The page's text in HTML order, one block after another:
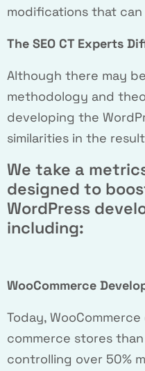
modifications that
The SEO CT Experts
Although there may
methodology and
developing the
similarities in the
We take a
designed to
WordPress
including:
WooCommerce
Today,
commerce stores
controlling over 50%